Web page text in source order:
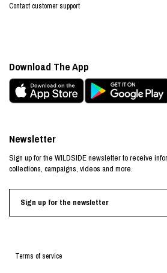
Contact customer support
Terms of service
Newsletter
Sign up for the WILDSIDE newsletter to receive
collections, campaigns, videos and more.
Sign up for the newsletter
Download The App